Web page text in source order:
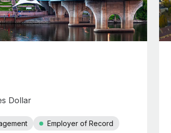
Dollar
Employer of Record